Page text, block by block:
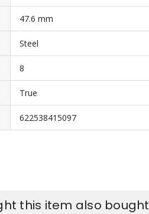
47.6 mm
Steel
8
True
622538415097
this item also bought